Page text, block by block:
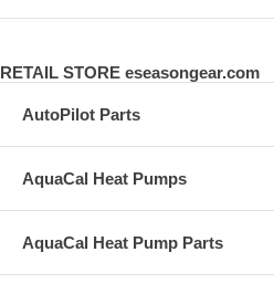
RETAIL STORE eseasongear.com
AutoPilot Parts
AquaCal Heat Pumps
AquaCal Heat Pump Parts